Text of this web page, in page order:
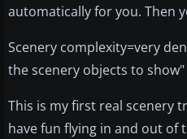
automatically for you. Then
Scenery complexity=very
the scenery objects to show"
This is my first real scenery
have fun flying in and out of